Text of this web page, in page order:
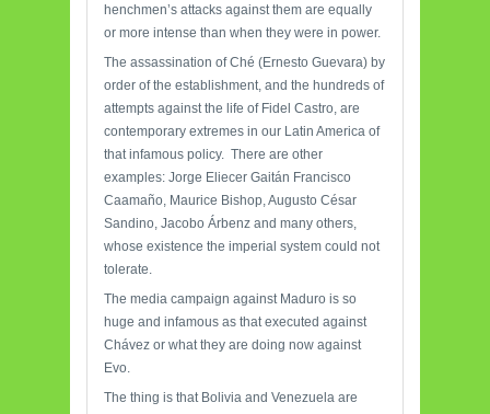
henchmen’s attacks against them are equally
or more intense than when they were in power.
The assassination of Ché (Ernesto Guevara) by
order of the establishment, and the hundreds of
attempts against the life of Fidel Castro, are
contemporary extremes in our Latin America of
that infamous policy. There are other
examples: Jorge Eliecer Gaitán Francisco
Caamaño, Maurice Bishop, Augusto César
Sandino, Jacobo Árbenz and many others,
whose existence the imperial system could not
tolerate.
The media campaign against Maduro is so
huge and infamous as that executed against
Chávez or what they are doing now against
Evo.
The thing is that Bolivia and Venezuela are